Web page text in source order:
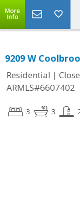
More
Info
9209 W
Residential |
ARMLS#6607402
3 3